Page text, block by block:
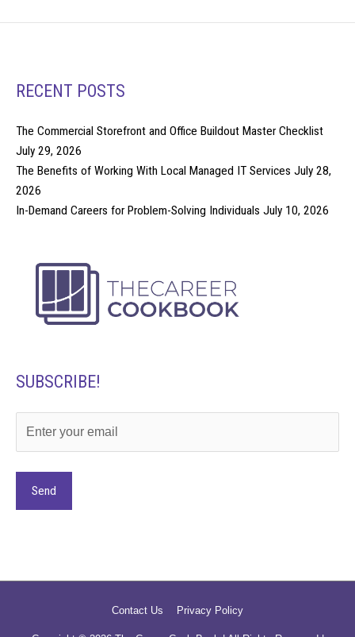
RECENT POSTS
The Commercial Storefront and Office Buildout Master Checklist
July 29, 2026
The Benefits of Working With Local Managed IT Services July 28,
2026
In-Demand Careers for Problem-Solving Individuals July 10, 2026
SUBSCRIBE!
Contact Us Privacy Policy